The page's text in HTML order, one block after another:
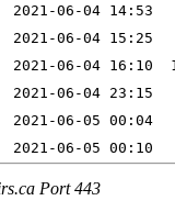
Port 443